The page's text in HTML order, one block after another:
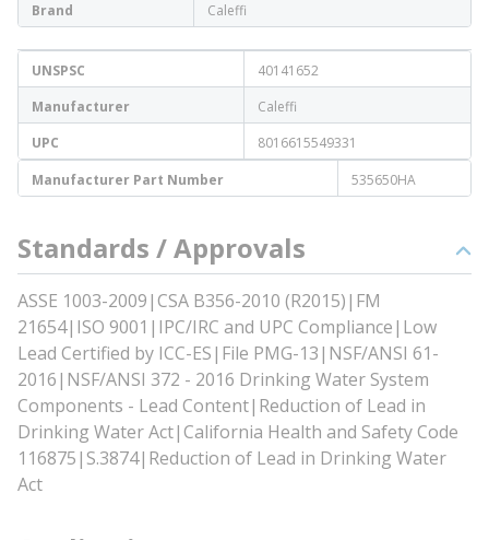
Brand
Caleffi
UNSPSC
40141652
Manufacturer
Caleffi
UPC
8016615549331
Manufacturer Part Number
535650HA
Standards / Approvals
ASSE 1003-2009|CSA B356-2010 (R2015)|FM
21654|ISO 9001|IPC/IRC and UPC Compliance|Low
Lead Certified by ICC-ES|File PMG-13|NSF/ANSI 61-
2016|NSF/ANSI 372 - 2016 Drinking Water System
Components - Lead Content|Reduction of Lead in
Drinking Water Act|California Health and Safety Code
116875|S.3874|Reduction of Lead in Drinking Water
Act